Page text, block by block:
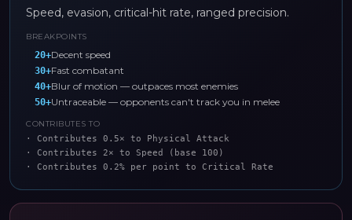
Speed, evasion, critical-hit rate, ranged precision.
BREAKPOINTS
20+Decent speed
30+Fast combatant
40+Blur of motion — outpaces most enemies
50+Untraceable — opponents can't track you in melee
CONTRIBUTES TO
· Contributes 0.5× to Physical Attack
· Contributes 2× to Speed (base 100)
· Contributes 0.2% per point to Critical Rate